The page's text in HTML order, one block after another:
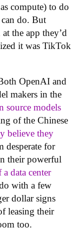
compute) to do
do. But
the app they’d
it was TikTok
OpenAI and
makers in the
source models
of the Chinese
believe they
desperate for
their powerful
data center
with a few
dollar signs
leasing their
too.